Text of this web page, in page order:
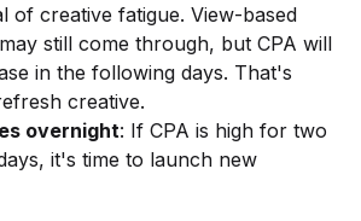
of creative fatigue. View-based
still come through, but CPA will
in the following days. That's
creative.
overnight: If CPA is high for two
it's time to launch new